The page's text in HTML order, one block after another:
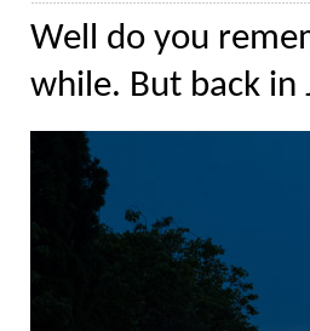
Well do you
while. But back in